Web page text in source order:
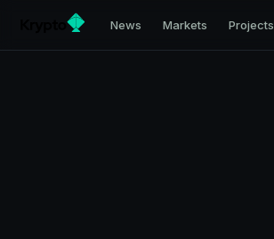
News Markets Projects